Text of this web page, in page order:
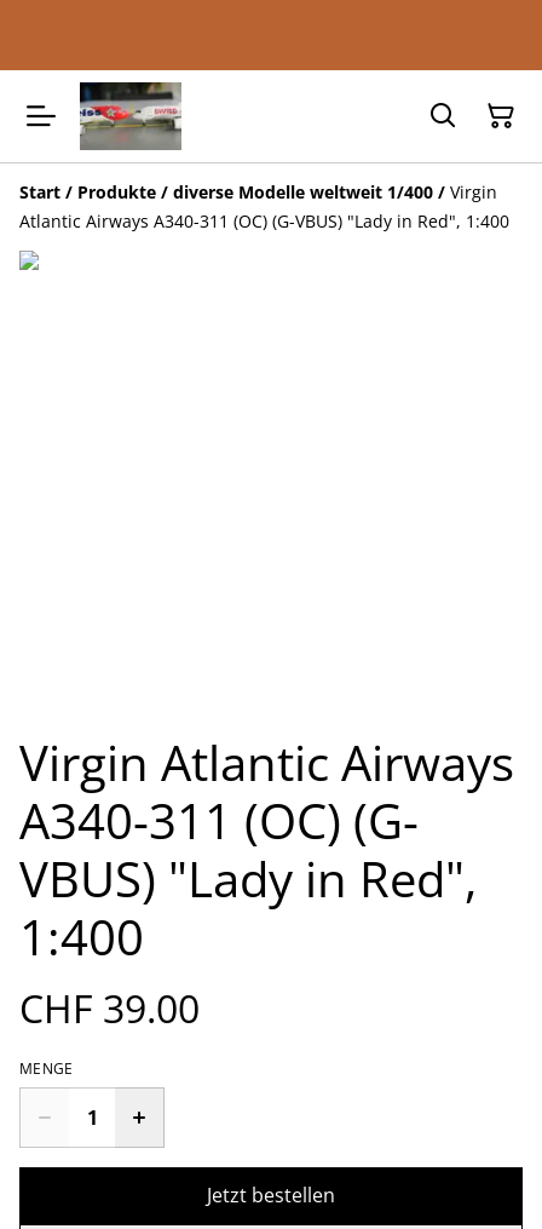
Start / Produkte / diverse Modelle weltweit 1/400 / Virgin
Atlantic Airways A340-311 (OC) (G-VBUS) "Lady in Red", 1:400
Virgin Atlantic Airways
A340-311 (OC) (G-
VBUS) "Lady in Red",
1:400
CHF 39.00
MENGE
Jetzt bestellen